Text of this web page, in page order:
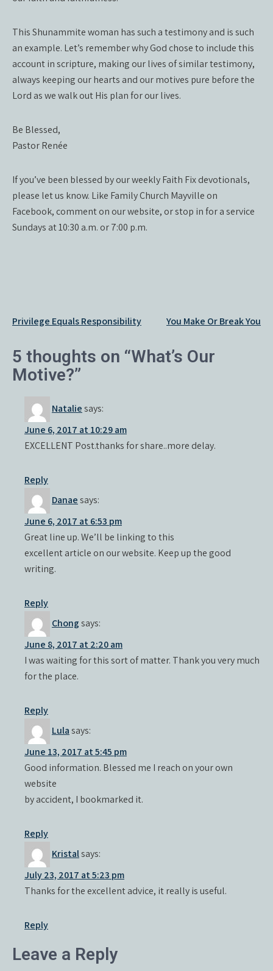
This Shunammite woman has such a testimony and is such
an example. Let’s remember why God chose to include this
account in scripture, making our lives of similar testimony,
always keeping our hearts and our motives pure before the
Lord as we walk out His plan for our lives.
Be Blessed,
Pastor Renée
If you’ve been blessed by our weekly Faith Fix devotionals,
please let us know. Like Family Church Mayville on
Facebook, comment on our website, or stop in for a service
Sundays at 10:30 a.m. or 7:00 p.m.
Post
Privilege Equals Responsibility You Make Or Break You
5 thoughts on “What’s Our
Motive?”
Nataliesays:
June 6, 2017 at 10:29 am
EXCELLENT Post.thanks for share..more delay.
Reply
Danaesays:
June 6, 2017 at 6:53 pm
Great line up. We’ll be linking to this
excellent article on our website. Keep up the good
writing.
Reply
Chongsays:
June 8, 2017 at 2:20 am
I was waiting for this sort of matter. Thank you very much
for the place.
Reply
Lulasays:
June 13, 2017 at 5:45 pm
Good information. Blessed me I reach on your own
website
by accident, I bookmarked it.
Reply
Kristalsays:
July 23, 2017 at 5:23 pm
Thanks for the excellent advice, it really is useful.
Reply
Leave a Reply